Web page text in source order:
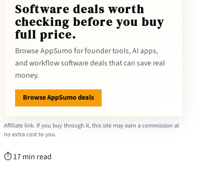
Software deals worth
checking before you buy
full price.
Browse AppSumo for founder tools, AI apps,
and workflow software deals that can save real
money.
Browse AppSumo deals
Affiliate link. If you buy through it, this site may earn a commission at
no extra cost to you.
⏱ 17 min read